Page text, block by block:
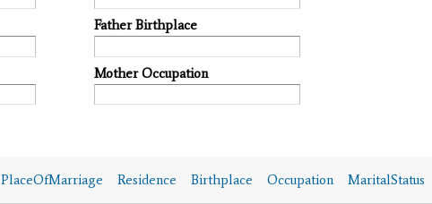
Father Birthplace
Mother Occupation
PlaceOfMarriage Residence Birthplace Occupation MaritalStatus